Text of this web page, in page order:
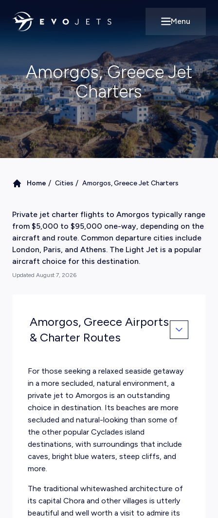
Open main
Menu
Amorgos, Greece Jet
Charters
Home / Cities / Amorgos, Greece Jet Charters
Private jet charter flights to Amorgos typically range
from $5,000 to $95,000 one-way, depending on the
aircraft and route. Common departure cities include
London, Paris, and Athens. The Light Jet is a popular
aircraft choice for this destination.
Updated August 7, 2026
Amorgos, Greece Airports
& Charter Routes
For those seeking a relaxed seaside getaway
in a more secluded, natural environment, a
private jet to Amorgos is an outstanding
choice in destination. Its beaches are more
secluded and natural-looking than some of
the other popular Cyclades island
destinations, with surroundings that include
caves, bright blue waters, steep cliffs, and
more.
The traditional whitewashed architecture of
its capital Chora and other villages is utterly
beautiful and well worth a visit to admire its